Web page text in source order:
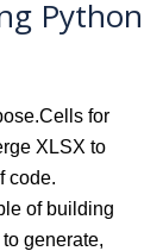
Python
for
XLSX to
code.
of building
generate,